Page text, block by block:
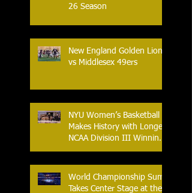
26 Season
New England Golden Lions
vs Middlesex 49ers
NYU Women’s Basketball
Makes History with Longest
NCAA Division III Winning
World Championship Sumo
Takes Center Stage at the